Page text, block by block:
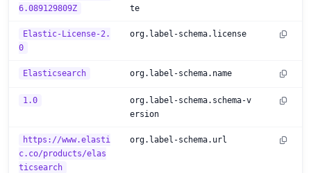
6.089129809Z
te
Elastic-License-2.
0
org.label-schema.license
Elasticsearch org.label-schema.name
1.0
org.label-schema.schema-v
ersion
https://www.elasti
c.co/products/elas
ticsearch
org.label-schema.url